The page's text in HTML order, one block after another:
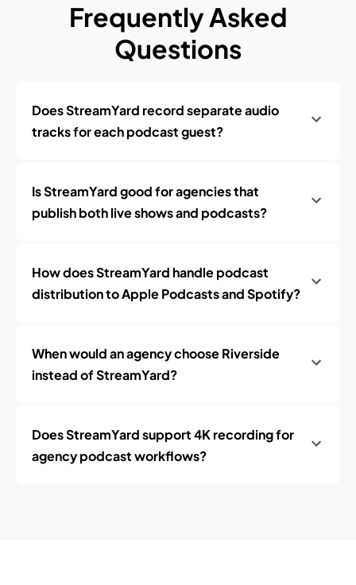
Frequently Asked
Questions
Does StreamYard record separate audio
tracks for each podcast guest?
Is StreamYard good for agencies that
publish both live shows and podcasts?
How does StreamYard handle podcast
distribution to Apple Podcasts and Spotify?
When would an agency choose Riverside
instead of StreamYard?
Does StreamYard support 4K recording for
agency podcast workflows?